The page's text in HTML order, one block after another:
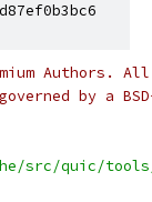
Authors.
by a
src/quic/